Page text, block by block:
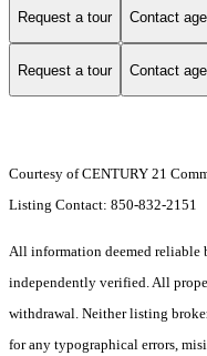
Request a tour Contact
Request a tour Contact
Courtesy of CENTURY 21
Listing Contact: 850-832-2151
All information deemed reliable
independently verified. All
withdrawal. Neither listing
for any typographical errors,